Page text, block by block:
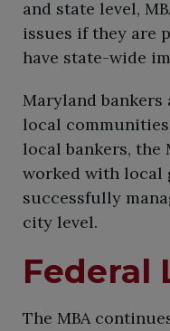
and state level,
issues if they are
have state-wide
​Maryland
local
local bankers, the
worked with local
successfully
city level.
Federal
The MBA